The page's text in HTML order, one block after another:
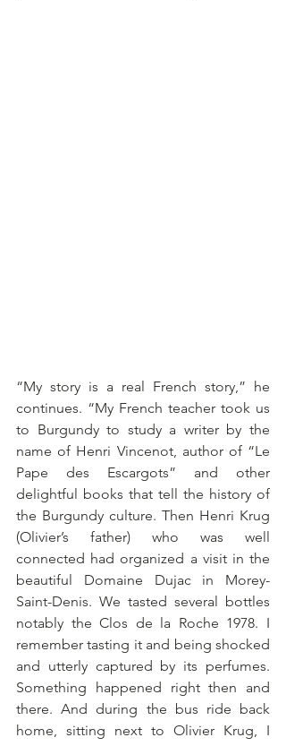
“My story is a real French story,” he
continues. “My French teacher took us
to Burgundy to study a writer by the
name of Henri Vincenot, author of “Le
Pape des Escargots” and other
delightful books that tell the history of
the Burgundy culture. Then Henri Krug
(Olivier’s father) who was well
connected had organized a visit in the
beautiful Domaine Dujac in Morey-
Saint-Denis. We tasted several bottles
notably the Clos de la Roche 1978. I
remember tasting it and being shocked
and utterly captured by its perfumes.
Something happened right then and
there. And during the bus ride back
home, sitting next to Olivier Krug, I